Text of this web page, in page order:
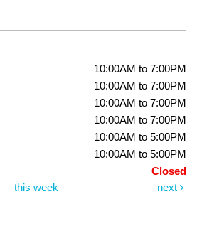
10:00AM to 7:00PM
10:00AM to 7:00PM
10:00AM to 7:00PM
10:00AM to 7:00PM
10:00AM to 5:00PM
10:00AM to 5:00PM
Closed
this week next